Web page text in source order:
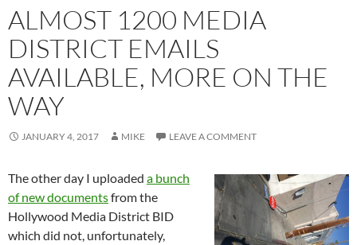
ALMOST 1200 MEDIA
DISTRICT EMAILS
AVAILABLE, MORE ON THE
WAY
JANUARY 4, 2017 MIKE LEAVE A COMMENT
The other day I uploaded a bunch
of new documentsfrom the
Hollywood Media District BID
which did not, unfortunately,